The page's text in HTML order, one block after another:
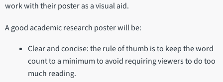
work with their poster as a visual aid.
A good academic research poster will be:
Clear and concise: the rule of thumb is to keep the word
count to a minimum to avoid requiring viewers to do too
much reading.